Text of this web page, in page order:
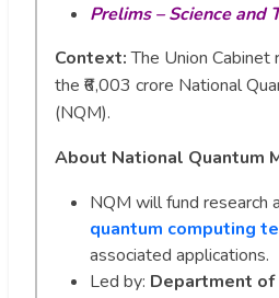
Prelims – Science and
Context:The Union
the ₹6,003 crore National
(NQM).
About National Quantum
NQM will fund research
quantum computing
associated applications.
Led by: Department of